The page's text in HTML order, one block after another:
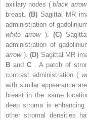
axillary nodes (black
breast. (B) Sagittal MR
administration of
white arrow ). (C)
administration of
arrow ).(D) Sagittal MR
B and C . A patch of
contrast administration (
with similar appearance
breast in the same
deep stroma is enhancing
other stromal densities